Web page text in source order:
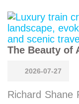
The Beauty of
2026-07-27
Richard Shane